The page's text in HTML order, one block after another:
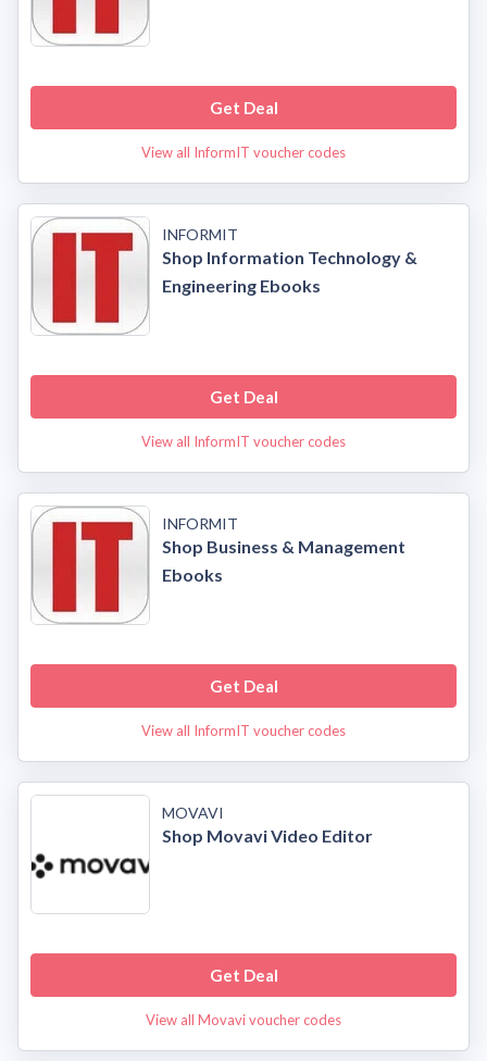
Get Deal
View all InformIT voucher codes
INFORMIT
Shop Information Technology &
Engineering Ebooks
Get Deal
View all InformIT voucher codes
INFORMIT
Shop Business & Management
Ebooks
Get Deal
View all InformIT voucher codes
MOVAVI
Shop Movavi Video Editor
Get Deal
View all Movavi voucher codes